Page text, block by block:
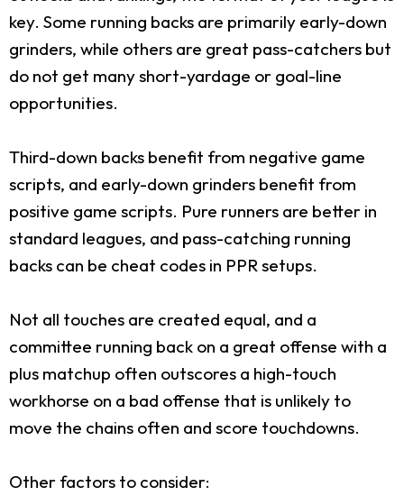
key. Some running backs are primarily early-down
grinders, while others are great pass-catchers but
do not get many short-yardage or goal-line
opportunities.
Third-down backs benefit from negative game
scripts, and early-down grinders benefit from
positive game scripts. Pure runners are better in
standard leagues, and pass-catching running
backs can be cheat codes in PPR setups.
Not all touches are created equal, and a
committee running back on a great offense with a
plus matchup often outscores a high-touch
workhorse on a bad offense that is unlikely to
move the chains often and score touchdowns.
Other factors to consider: